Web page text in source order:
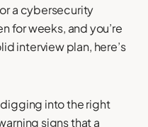
a cybersecurity
for weeks, and you’re
interview plan, here’s
into the right
signs that a